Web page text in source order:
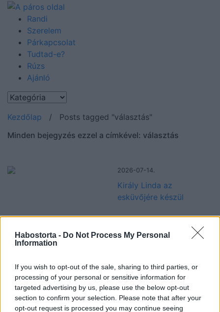
Habostorta - Do Not Process My Personal
Information
If you wish to opt-out of the sale, sharing to third parties, or
processing of your personal or sensitive information for
targeted advertising by us, please use the below opt-out
section to confirm your selection. Please note that after your
opt-out request is processed you may continue seeing
Randi
Szerelem
Párkapcsolat
Tudtad-e?
Rúzs
Ajánló
Kezdőlap / Posts tagged "választás"
Minden bejegyzés ezzel a címkével: választás
2026-07-14.
Király Linda az
esküvőjére készül
Cukor vagy édesítőszer?
2026-03-13.
Zacher Gábor a
szerelmet választotta